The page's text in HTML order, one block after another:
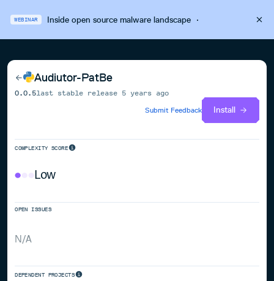
WEBINAR Inside open source malware landscape·
Audiutor-PatBe
0.0.5last stable release 5 years ago
Submit Feedback
Install
COMPLEXITY SCORE
Low
OPEN ISSUES
N/A
DEPENDENT PROJECTS